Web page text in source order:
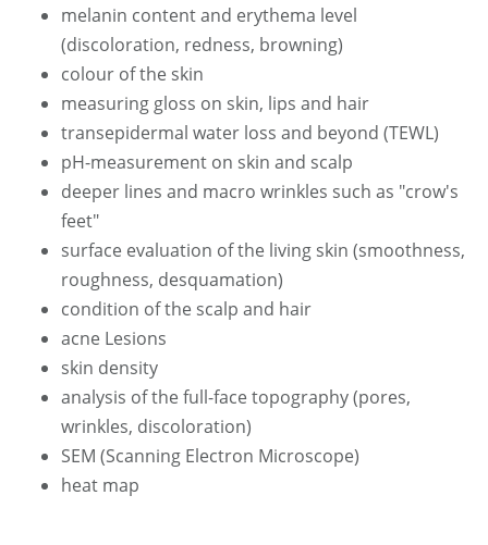
melanin content and erythema level
(discoloration, redness, browning)
colour of the skin
measuring gloss on skin, lips and hair
transepidermal water loss and beyond (TEWL)
pH-measurement on skin and scalp
deeper lines and macro wrinkles such as "crow's
feet"
surface evaluation of the living skin (smoothness,
roughness, desquamation)
condition of the scalp and hair
acne Lesions
skin density
analysis of the full-face topography (pores,
wrinkles, discoloration)
SEM (Scanning Electron Microscope)
heat map